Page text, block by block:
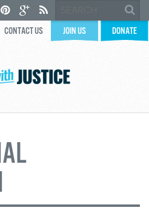
CONTACT US JOIN US DONATE